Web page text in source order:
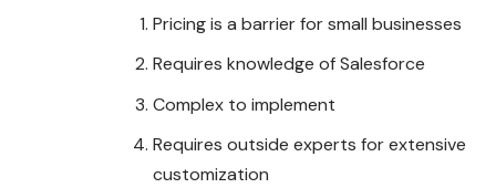
Pricing is a barrier for small businesses
Requires knowledge of Salesforce
Complex to implement
Requires outside experts for extensive
customization